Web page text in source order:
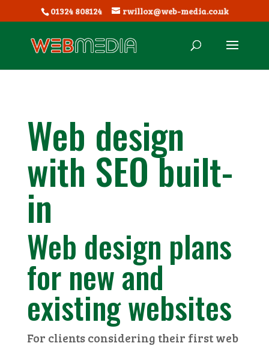
01324 808124 rwillox@web-media.co.uk
Web design
with SEO built-
in
Web design plans
for new and
existing websites
For clients considering their first web